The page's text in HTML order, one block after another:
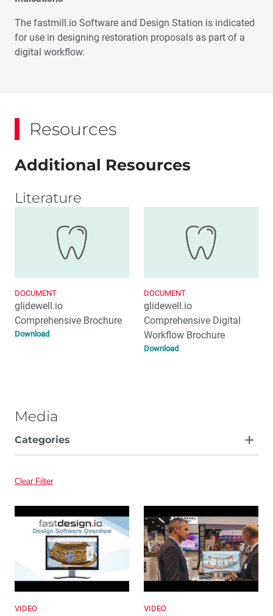
The fastmill.io Software and Design Station is indicated
for use in designing restoration proposals as part of a
digital workflow.
Resources
Additional Resources
Literature
DOCUMENT
glidewell.io
Comprehensive Brochure
Download
DOCUMENT
glidewell.io
Comprehensive Digital
Workflow Brochure
Download
Media
Categories
Clear Filter
VIDEO VIDEO